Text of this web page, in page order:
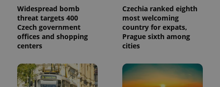
Widespread bomb
threat targets 400
Czech government
offices and shopping
centers
Czechia ranked eighth
most welcoming
country for expats,
Prague sixth among
cities